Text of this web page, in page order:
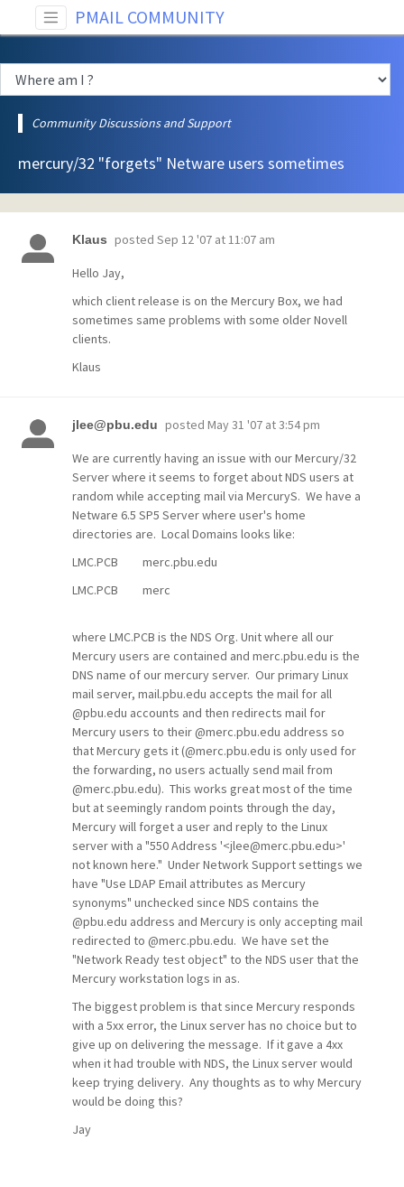
PMAIL COMMUNITY
Community Discussions and Support
mercury/32 "forgets" Netware users sometimes
Klaus posted Sep 12 '07 at 11:07 am
Hello Jay,
which client release is on the Mercury Box, we had
sometimes same problems with some older Novell
clients.
Klaus
jlee@pbu.edu posted May 31 '07 at 3:54 pm
We are currently having an issue with our Mercury/32
Server where it seems to forget about NDS users at
random while accepting mail via MercuryS. We have a
Netware 6.5 SP5 Server where user's home
directories are. Local Domains looks like:
LMC.PCB merc.pbu.edu
LMC.PCB merc
where LMC.PCB is the NDS Org. Unit where all our
Mercury users are contained and merc.pbu.edu is the
DNS name of our mercury server. Our primary Linux
mail server, mail.pbu.edu accepts the mail for all
@pbu.edu accounts and then redirects mail for
Mercury users to their @merc.pbu.edu address so
that Mercury gets it (@merc.pbu.edu is only used for
the forwarding, no users actually send mail from
@merc.pbu.edu). This works great most of the time
but at seemingly random points through the day,
Mercury will forget a user and reply to the Linux
server with a "550 Address '<jlee@merc.pbu.edu>'
not known here." Under Network Support settings we
have "Use LDAP Email attributes as Mercury
synonyms" unchecked since NDS contains the
@pbu.edu address and Mercury is only accepting mail
redirected to @merc.pbu.edu. We have set the
"Network Ready test object" to the NDS user that the
Mercury workstation logs in as.
The biggest problem is that since Mercury responds
with a 5xx error, the Linux server has no choice but to
give up on delivering the message. If it gave a 4xx
when it had trouble with NDS, the Linux server would
keep trying delivery. Any thoughts as to why Mercury
would be doing this?
Jay